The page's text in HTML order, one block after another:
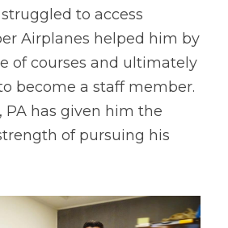
to access
Airplanes helped him by
of courses and ultimately
become a staff member.
PA has given him the
of pursuing his